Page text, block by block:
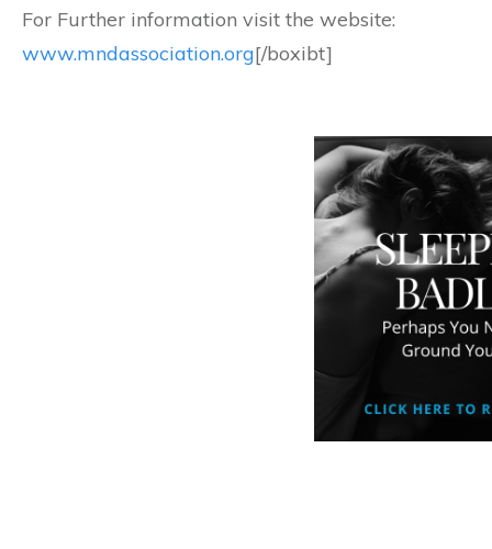
For Further information visit the website:
www.mndassociation.org[/boxibt]